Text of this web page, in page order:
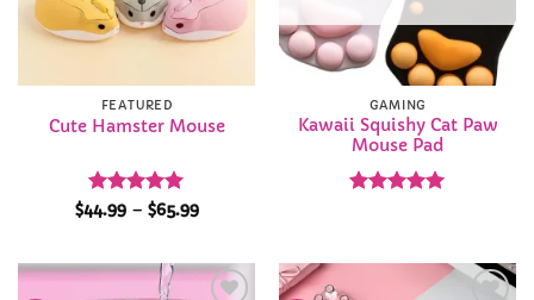
FEATURED
Cute Hamster Mouse
Rated 5
$44.99 – $65.99Price
$65.99
GAMING
Kawaii Squishy Cat Paw
Mouse Pad